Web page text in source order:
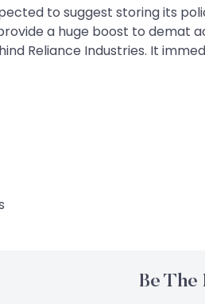
to suggest storing its
a huge boost to demat
Reliance Industries. It
Be The